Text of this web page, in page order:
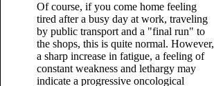
Of course, if you come home feeling
tired after a busy day at work, traveling
by public transport and a "final run" to
the shops, this is quite normal. However,
a sharp increase in fatigue, a feeling of
constant weakness and lethargy may
indicate a progressive oncological